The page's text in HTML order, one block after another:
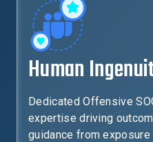
Human
Dedicated Offensive
expertise driving
guidance from